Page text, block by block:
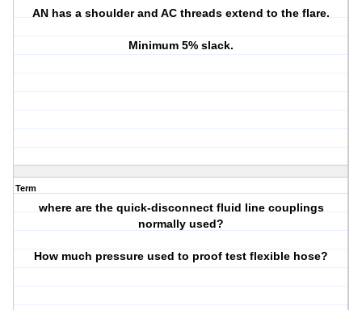
AN has a shoulder and AC threads extend to the flare.
Minimum 5% slack.
Term
where are the quick-disconnect fluid line couplings
normally used?
How much pressure used to proof test flexible hose?